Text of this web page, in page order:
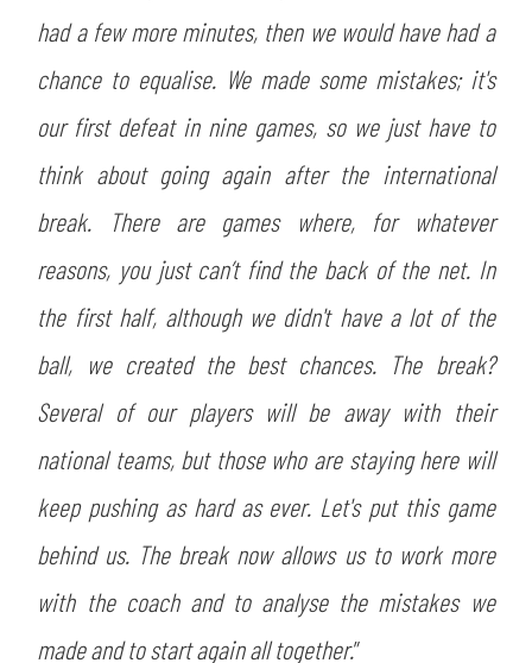
had a few more minutes, then we would have had a
chance to equalise. We made some mistakes; it's
our first defeat in nine games, so we just have to
think about going again after the international
break. There are games where, for whatever
reasons, you just can’t find the back of the net. In
the first half, although we didn't have a lot of the
ball, we created the best chances. The break?
Several of our players will be away with their
national teams, but those who are staying here will
keep pushing as hard as ever. Let's put this game
behind us. The break now allows us to work more
with the coach and to analyse the mistakes we
made and to start again all together.”